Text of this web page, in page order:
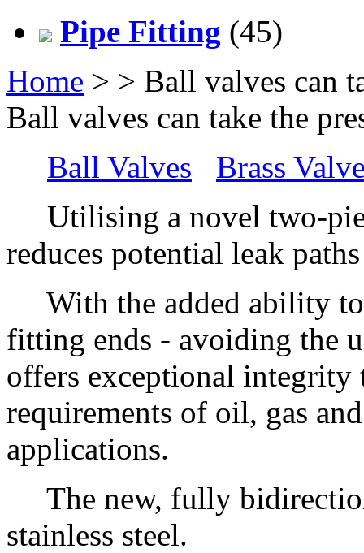
Pipe Fitting (45)
Home > > Ball valves can
Ball valves can take the
Ball Valves
Brass
Utilising a novel two-
reduces potential leak
With the added ability to
fitting ends - avoiding the
offers exceptional integrity
requirements of oil, gas
applications.
The new, fully
stainless steel.